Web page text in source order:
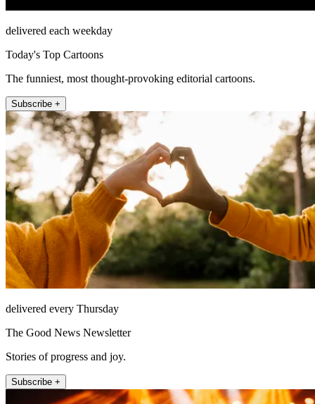
delivered each weekday
Today's Top Cartoons
The funniest, most thought-provoking editorial cartoons.
Subscribe +
delivered every Thursday
The Good News Newsletter
Stories of progress and joy.
Subscribe +